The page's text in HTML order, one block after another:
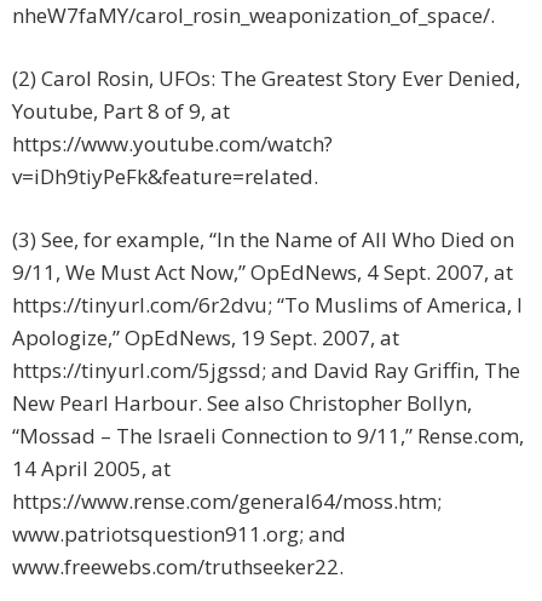
nheW7faMY/carol_rosin_weaponization_of_space/.
(2) Carol Rosin, UFOs: The Greatest Story Ever Denied,
Youtube, Part 8 of 9, at
https://www.youtube.com/watch?
v=iDh9tiyPeFk&feature=related.
(3) See, for example, “In the Name of All Who Died on
9/11, We Must Act Now,” OpEdNews, 4 Sept. 2007, at
https://tinyurl.com/6r2dvu; “To Muslims of America, I
Apologize,” OpEdNews, 19 Sept. 2007, at
https://tinyurl.com/5jgssd; and David Ray Griffin, The
New Pearl Harbour. See also Christopher Bollyn,
“Mossad – The Israeli Connection to 9/11,” Rense.com,
14 April 2005, at
https://www.rense.com/general64/moss.htm;
www.patriotsquestion911.org; and
www.freewebs.com/truthseeker22.